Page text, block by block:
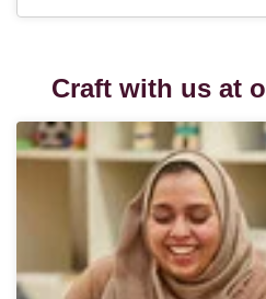
Craft with us at